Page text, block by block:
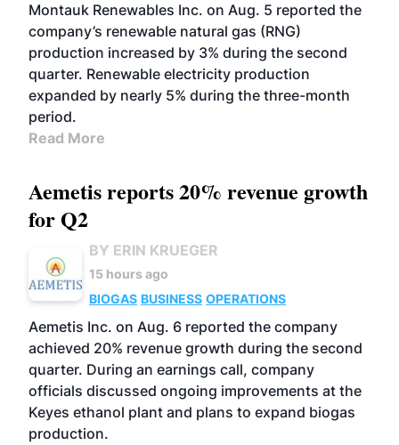
Montauk Renewables Inc. on Aug. 5 reported the
company’s renewable natural gas (RNG)
production increased by 3% during the second
quarter. Renewable electricity production
expanded by nearly 5% during the three-month
period.
Read More
Aemetis reports 20% revenue growth
for Q2
BY ERIN KRUEGER
15 hours ago
BIOGAS BUSINESS OPERATIONS
Aemetis Inc. on Aug. 6 reported the company
achieved 20% revenue growth during the second
quarter. During an earnings call, company
officials discussed ongoing improvements at the
Keyes ethanol plant and plans to expand biogas
production.